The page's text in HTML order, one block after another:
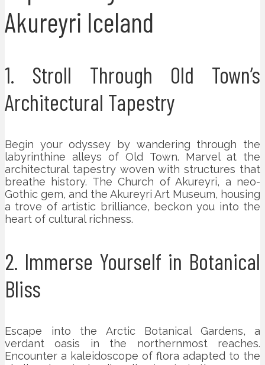
Akureyri Iceland
1. Stroll Through Old Town’s
Architectural Tapestry
Begin your odyssey by wandering through the
labyrinthine alleys of Old Town. Marvel at the
architectural tapestry woven with structures that
breathe history. The Church of Akureyri, a neo-
Gothic gem, and the Akureyri Art Museum, housing
a trove of artistic brilliance, beckon you into the
heart of cultural richness.
2. Immerse Yourself in Botanical
Bliss
Escape into the Arctic Botanical Gardens, a
verdant oasis in the northernmost reaches.
Encounter a kaleidoscope of flora adapted to the